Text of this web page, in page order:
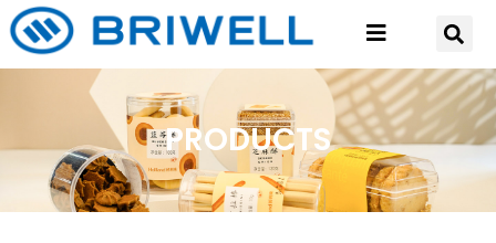
PRODUCTS